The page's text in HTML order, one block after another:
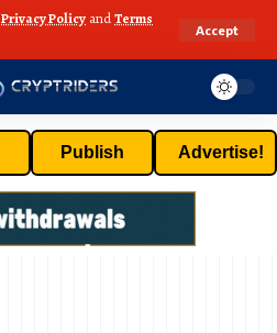
Privacy Policy andTerms
Accept
Publish Advertise!